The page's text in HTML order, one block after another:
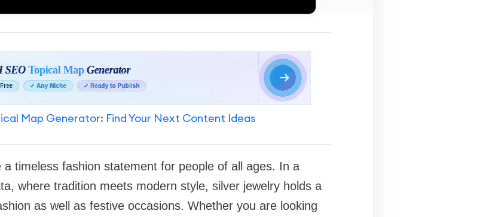
Map Generator: Find Your Next Content Ideas
a timeless fashion statement for people of all ages. In a
where tradition meets modern style, silver jewelry holds a
as well as festive occasions. Whether you are looking